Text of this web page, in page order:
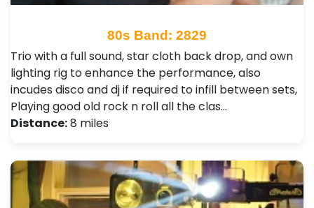
80s Band: 2829
Trio with a full sound, star cloth back drop, and own
lighting rig to enhance the performance, also
incudes disco and dj if required to infill between sets,
Playing good old rock n roll all the clas…
Distance:8 miles